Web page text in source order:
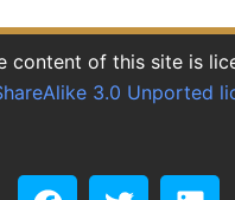
content of this site is
3.0 Unported